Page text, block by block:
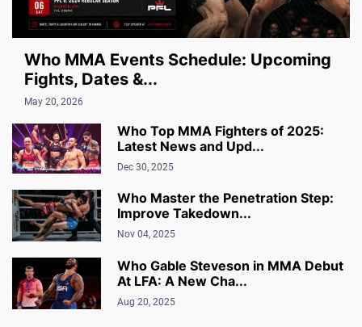
Who MMA Events Schedule: Upcoming
Fights, Dates &...
May 20, 2026
Who Top MMA Fighters of 2025:
Latest News and Upd...
Dec 30, 2025
Who Master the Penetration Step:
Improve Takedown...
Nov 04, 2025
Who Gable Steveson in MMA Debut
At LFA: A New Cha...
Aug 20, 2025